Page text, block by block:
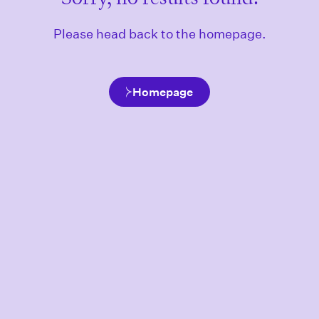
Please head back to the homepage.
Homepage